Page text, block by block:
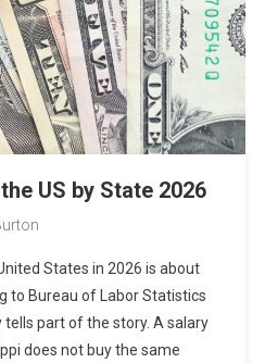
US by State 2026
States in 2026 is about
to Bureau of Labor Statistics
part of the story. A salary
does not buy the same